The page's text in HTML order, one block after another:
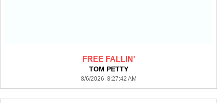
FREE FALLIN'
TOM PETTY
8/6/2026 8:27:42 AM